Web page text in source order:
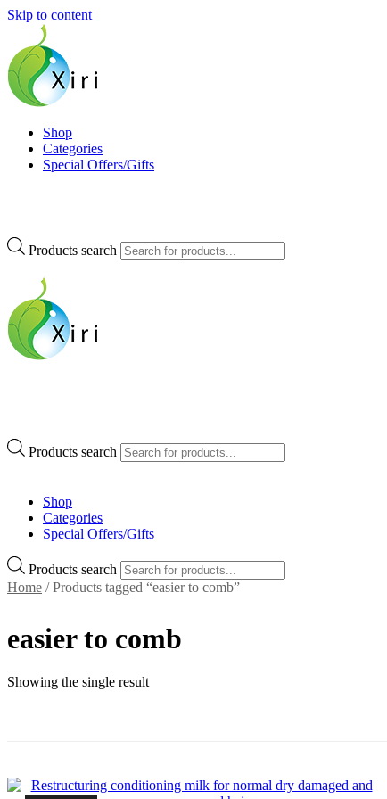
Skip to content
Xiri Company
Nourishing your Health, Beauty and Wellness
Shop
Categories
Special Offers/Gifts
Products search
Products search
Shop
Categories
Special Offers/Gifts
Products search
Home / Products tagged “easier to comb”
easier to comb
Showing the single result